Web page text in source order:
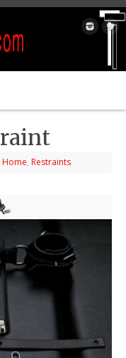
Home, Restraints